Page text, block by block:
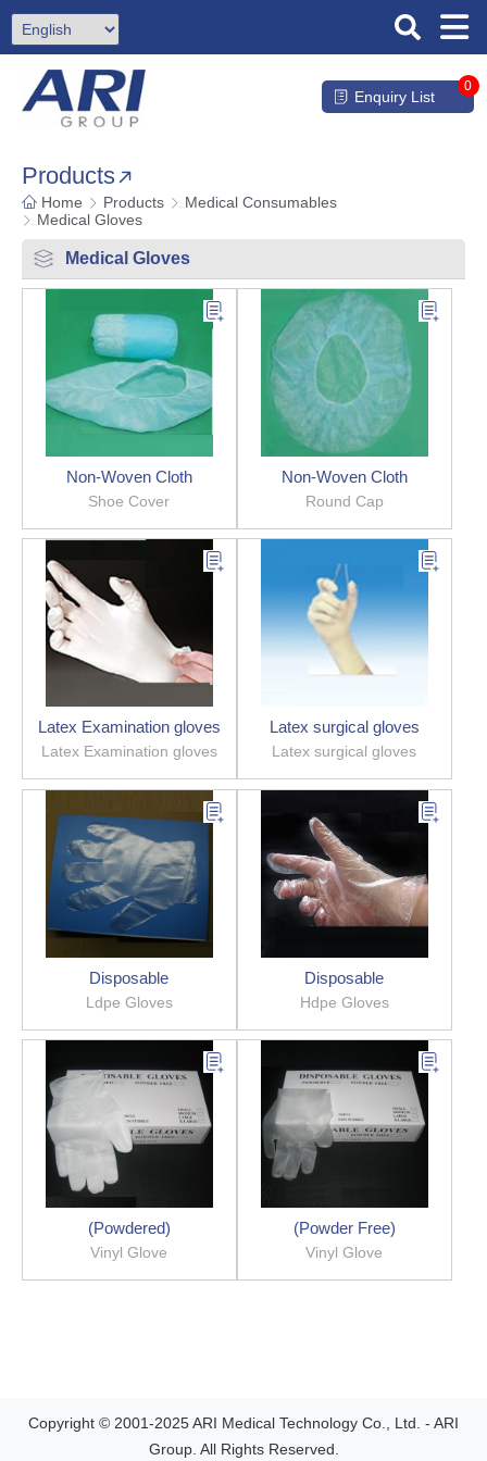
Enquiry List
0
Products
Home Products
Medical Consumables
Medical Gloves
Medical Gloves
Non-Woven Cloth
Shoe Cover
Non-Woven Cloth
Round Cap
Latex Examination gloves
Latex Examination gloves
Latex surgical gloves
Latex surgical gloves
Disposable
Ldpe Gloves
Disposable
Hdpe Gloves
(Powdered)
Vinyl Glove
(Powder Free)
Vinyl Glove
Copyright © 2001-2025 ARI Medical Technology Co., Ltd. - ARI
Group. All Rights Reserved.